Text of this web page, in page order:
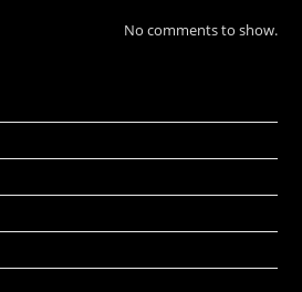
No comments to show.